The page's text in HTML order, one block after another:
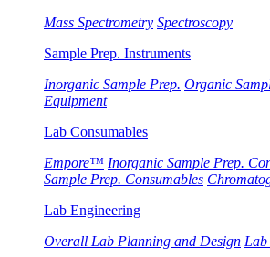
Mass Spectrometry Spectroscopy
Sample Prep. Instruments
Inorganic Sample Prep. Organic
Equipment
Lab Consumables
Empore™ Inorganic Sample Prep.
Sample Prep. Consumables
Lab Engineering
Overall Lab Planning and Design